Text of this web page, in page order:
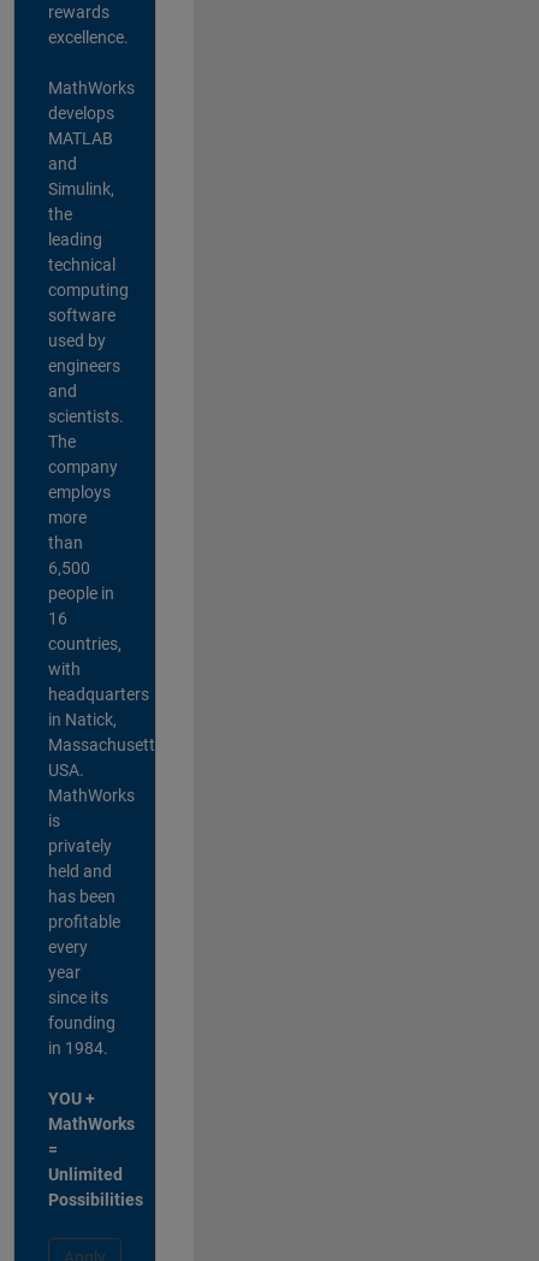
rewards
excellence.
MathWorks
develops
MATLAB
and
Simulink,
the
leading
technical
computing
software
used by
engineers
and
scientists.
The
company
employs
more
than
6,500
people in
16
countries,
with
headquarters
in Natick,
Massachusetts,
USA.
MathWorks
is
privately
held and
has been
profitable
every
year
since its
founding
in 1984.
YOU +
MathWorks
=
Unlimited
Possibilities